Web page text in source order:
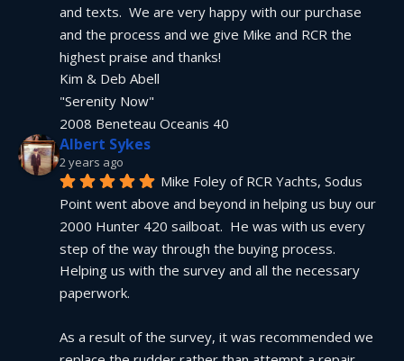
and texts.  We are very happy with our purchase
and the process and we give Mike and RCR the
highest praise and thanks!
Kim & Deb Abell
"Serenity Now"
2008 Beneteau Oceanis 40
Albert Sykes
2 years ago
Mike Foley of RCR Yachts, Sodus
Point went above and beyond in helping us buy our
2000 Hunter 420 sailboat.  He was with us every
step of the way through the buying process.
Helping us with the survey and all the necessary
paperwork.
As a result of the survey, it was recommended we